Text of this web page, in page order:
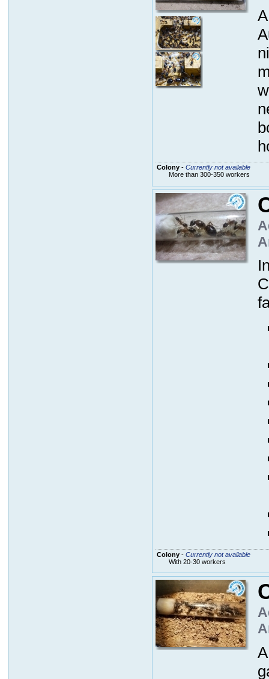
Colony- Currently not available
More than 300-350 workers
Colony- Currently not available
With 20-30 workers